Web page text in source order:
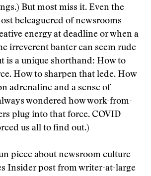
But most miss it. Even the
beleaguered of newsrooms
energy at deadline or when a
irreverent banter can seem rude
is a unique shorthand: How to
How to sharpen that lede. How
adrenaline and a sense of
wondered how work-from-
plug into that force. COVID
us all to find out.)
piece about newsroom culture
Insider post from writer-at-large